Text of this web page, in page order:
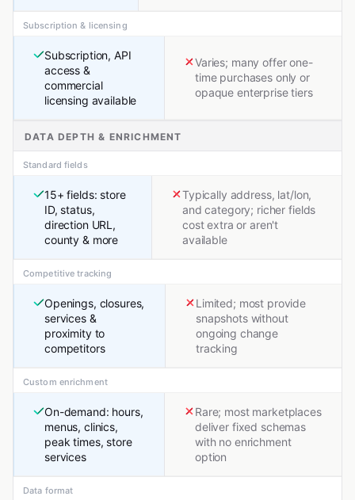
Subscription & licensing
Subscription, API
access &
commercial
licensing available
Varies; many offer one-
time purchases only or
opaque enterprise tiers
DATA DEPTH & ENRICHMENT
Standard fields
15+ fields: store
ID, status,
direction URL,
county & more
Typically address, lat/lon,
and category; richer fields
cost extra or aren't
available
Competitive tracking
Openings, closures,
services &
proximity to
competitors
Limited; most provide
snapshots without
ongoing change
tracking
Custom enrichment
On-demand: hours,
menus, clinics,
peak times, store
services
Rare; most marketplaces
deliver fixed schemas
with no enrichment
option
Data format